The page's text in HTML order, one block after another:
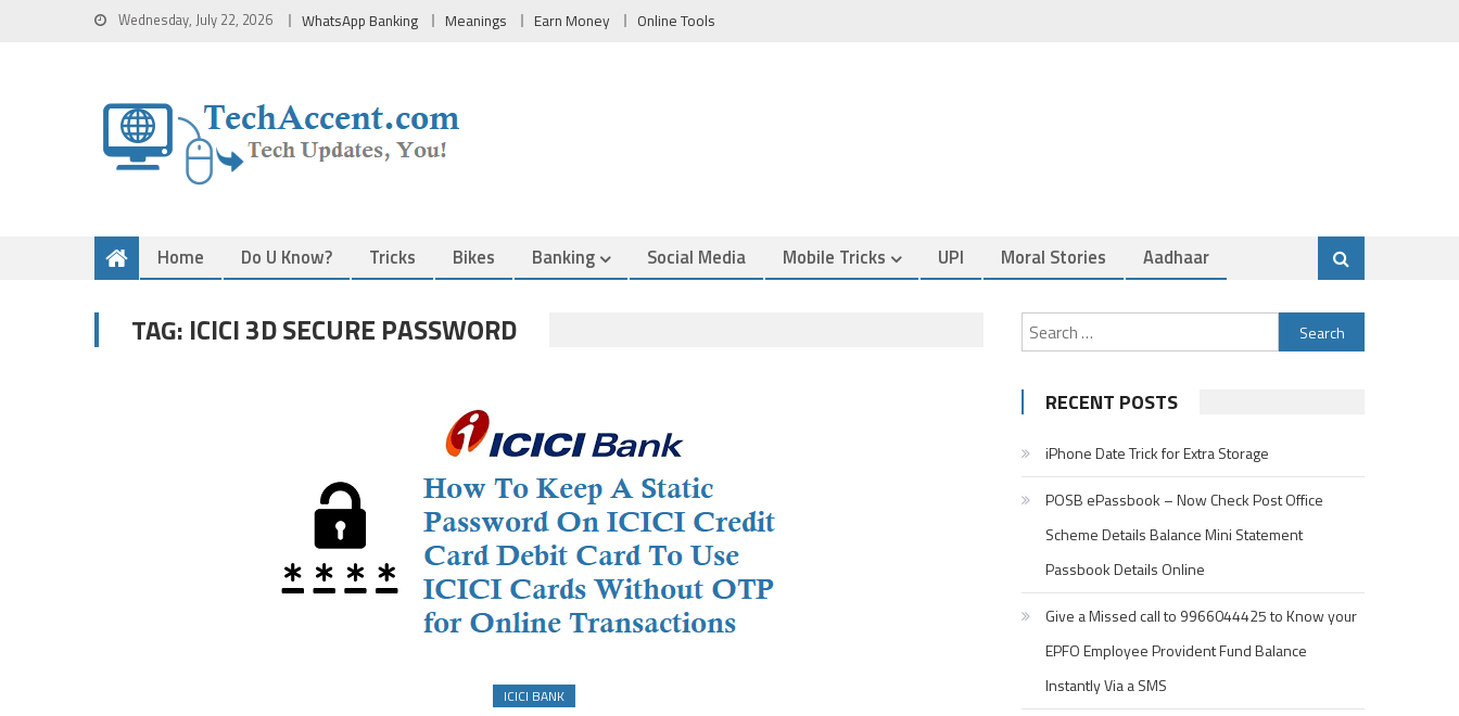
Wednesday, July 22, 2026 WhatsApp Banking Meanings Earn Money Online Tools
Home Do U Know? Tricks Bikes Banking Social Media Mobile Tricks UPI Moral Stories Aadhaar
TAG: ICICI 3D SECURE PASSWORD
ICICI BANK
Search
for:
RECENT POSTS
iPhone Date Trick for Extra Storage
POSB ePassbook – Now Check Post Office
Scheme Details Balance Mini Statement
Passbook Details Online
Give a Missed call to 9966044425 to Know your
EPFO Employee Provident Fund Balance
Instantly Via a SMS